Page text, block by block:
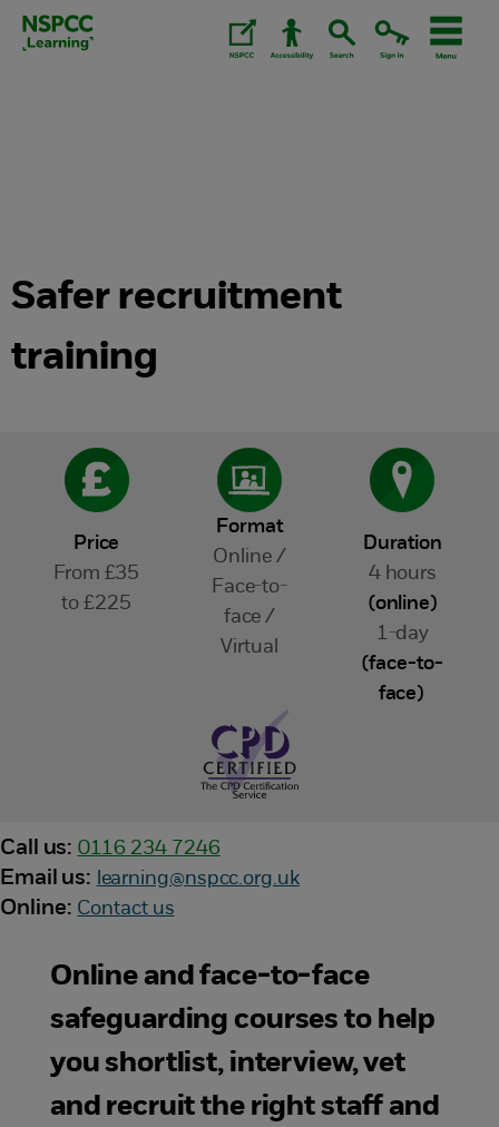
Skip
Safer recruitment
training
Price
From £35
to £225
Format
Online /
Face-to-
face /
Virtual
Duration
4 hours
(online)
1-day
(face-to-
face)
Call us: 0116 234 7246
Email us: learning@nspcc.org.uk
Online: Contact us
Online and face-to-face
safeguarding courses to help
you shortlist, interview, vet
and recruit the right staff and